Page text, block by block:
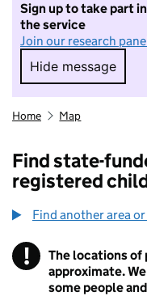
Sign up to take part
the service
Join our research
Hide message
Hide
Home Map
Find state-
registered
Find another area
! Information
The locations of
approximate.
some people